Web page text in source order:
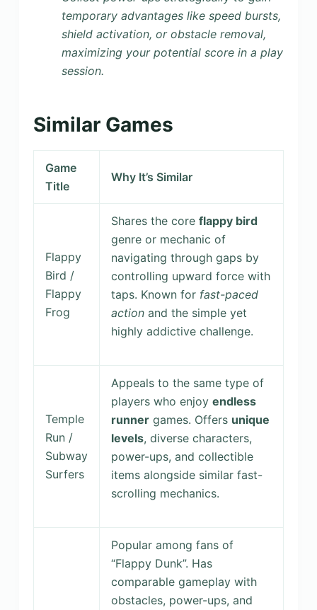
temporary advantages like speed bursts,
shield activation, or obstacle removal,
maximizing your potential score in a play
session.
Similar Games
Game
Title
Why It’s Similar
Flappy
Bird /
Flappy
Frog
Shares the core flappy bird
genre or mechanic of
navigating through gaps by
controlling upward force with
taps. Known for fast-paced
actionand the simple yet
highly addictive challenge.
Temple
Run /
Subway
Surfers
Appeals to the same type of
players who enjoy endless
runnergames. Offers unique
levels, diverse characters,
power-ups, and collectible
items alongside similar fast-
scrolling mechanics.
Popular among fans of
“Flappy Dunk”. Has
comparable gameplay with
obstacles, power-ups, and